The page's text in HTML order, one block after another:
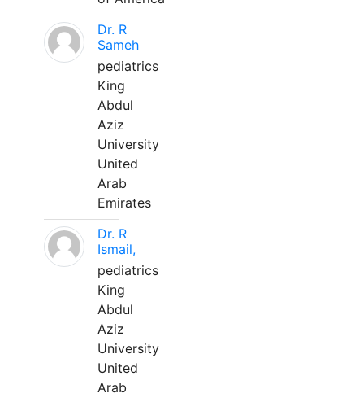
Dr. R
Sameh
pediatrics
King
Abdul
Aziz
University
United
Arab
Emirates
Dr. R
Ismail,
pediatrics
King
Abdul
Aziz
University
United
Arab